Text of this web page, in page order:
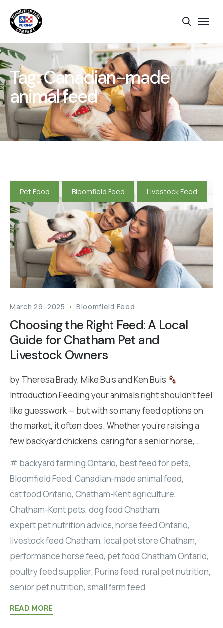
Tag:Canadian-made
animal feed
Pet Food Bloomfield Feed Livestock Feed
March 29, 2025 Bloomfield Feed
Choosing the Right Feed: A Local
Guide for Chatham Pet and
Livestock Owners
by Theresa Brady, Mike Buis and Ken Buis
Introduction Feeding your animals right shouldn’t feel
like guesswork — but with so many feed options on
the market, it often does. Whether you’re raising a
few backyard chickens, caring for a senior horse,…
backyard farming Ontario, best feed for pets,
Bloomfield Feed, Canadian-made animal feed,
cat food Ontario, Chatham-Kent agriculture,
Chatham-Kent pets, dog food Chatham,
expert pet nutrition advice, horse feed Ontario,
livestock feed Chatham, local pet store Chatham,
performance horse feed, pet food Chatham Ontario,
poultry feed supplier, Purina feed, rural pet nutrition,
senior pet nutrition, small farm feed
READ MORE